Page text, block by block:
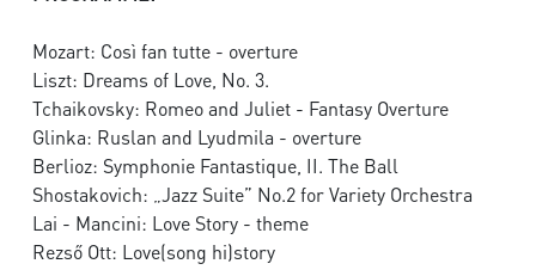
Mozart: Così fan tutte - overture
Liszt: Dreams of Love, No. 3.
Tchaikovsky: Romeo and Juliet - Fantasy Overture
Glinka: Ruslan and Lyudmila - overture
Berlioz: Symphonie Fantastique, II. The Ball
Shostakovich: „Jazz Suite” No.2 for Variety Orchestra
Lai - Mancini: Love Story - theme
Rezső Ott: Love(song hi)story